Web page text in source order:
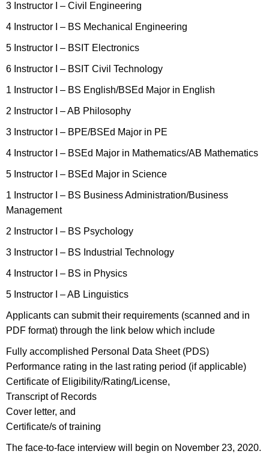
3 Instructor I – Civil Engineering
4 Instructor I – BS Mechanical Engineering
5 Instructor I – BSIT Electronics
6 Instructor I – BSIT Civil Technology
1 Instructor I – BS English/BSEd Major in English
2 Instructor I – AB Philosophy
3 Instructor I – BPE/BSEd Major in PE
4 Instructor I – BSEd Major in Mathematics/AB Mathematics
5 Instructor I – BSEd Major in Science
1 Instructor I – BS Business Administration/Business
Management
2 Instructor I – BS Psychology
3 Instructor I – BS Industrial Technology
4 Instructor I – BS in Physics
5 Instructor I – AB Linguistics
Applicants can submit their requirements (scanned and in
PDF format) through the link below which include
Fully accomplished Personal Data Sheet (PDS)
Performance rating in the last rating period (if applicable)
Certificate of Eligibility/Rating/License,
Transcript of Records
Cover letter, and
Certificate/s of training
The face-to-face interview will begin on November 23, 2020.